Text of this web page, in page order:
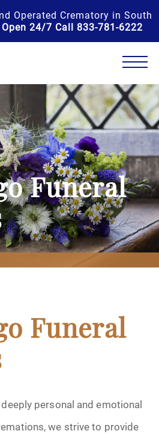
Operated Crematory in South
Open 24/7 Call 833-781-6222
Funeral
Funeral
personal and emotional
we strive to provide